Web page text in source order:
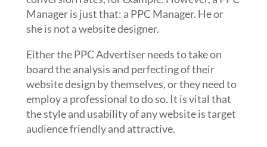
Manager is just that: a PPC Manager. He or
she is not a website designer.
Either the PPC Advertiser needs to take on
board the analysis and perfecting of their
website design by themselves, or they need to
employ a professional to do so. It is vital that
the style and usability of any website is target
audience friendly and attractive.